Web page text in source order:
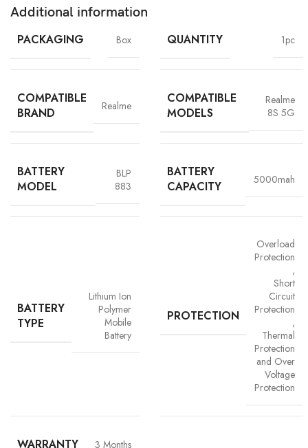
Technology
Battery
Cycle*
Density
Protection
Trust is built on safety and Vigorvolt takes no chances. Our batteries are
equipped with
intelligent safety circuits
overcharging, overheating, short circuits and overload
. This multi-layered defence ensures
your phone, data
a mark of our
Additional information
PACKAGING Box QUANTITY 1pc
COMPATIBLE
BRAND
Realme
COMPATIBLE
MODELS
Realme
8S 5G
BATTERY
MODEL
BLP
883
BATTERY
CAPACITY
5000mah
BATTERY
TYPE
Lithium Ion
Polymer
Mobile
Battery
PROTECTION
Overload
Protection
,
Short
Circuit
Protection
,
Thermal
Protection
and Over
Voltage
Protection
WARRANTY 3 Months